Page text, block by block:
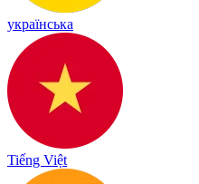
українська
Tiếng Việt